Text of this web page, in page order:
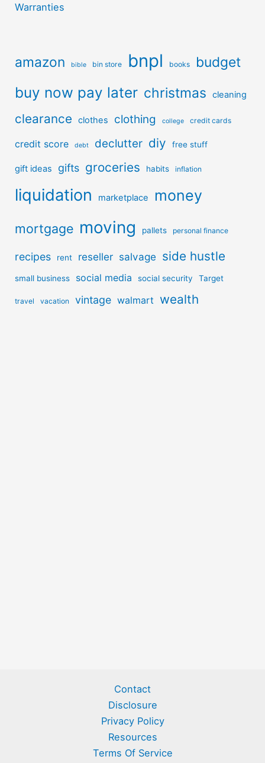
Warranties
amazon bible bin store bnpl books budget
buy now pay later christmas cleaning
clearance clothes clothing college credit cards
credit score debt declutter diy free stuff
gift ideas gifts groceries habits inflation
liquidation marketplace money
mortgage moving pallets personal finance
recipes rent reseller salvage side hustle
small business social media social security Target
travel vacation vintage walmart wealth
Contact
Disclosure
Privacy Policy
Resources
Terms Of Service